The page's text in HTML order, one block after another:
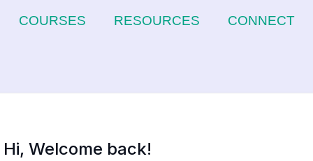
COURSES RESOURCES CONNECT
Hi, Welcome back!